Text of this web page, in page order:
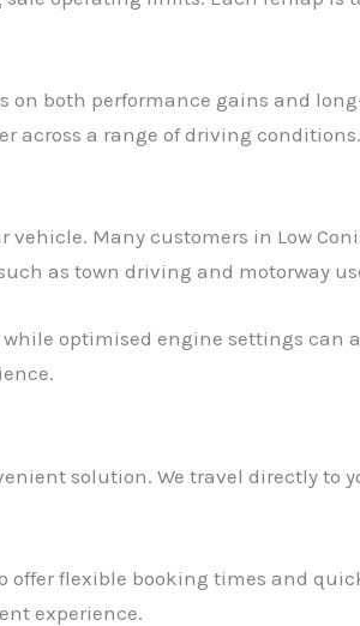
on both performance gains and
across a range of driving conditions.
Many customers in Low
as town driving and motorway
optimised engine settings can
solution. We travel directly to
offer flexible booking times and
experience.